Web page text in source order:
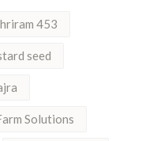
453
seed
Solutions